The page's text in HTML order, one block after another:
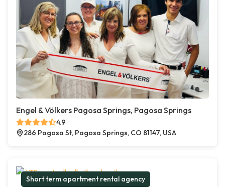
Engel & Völkers Pagosa Springs, Pagosa Springs
4.9
286 Pagosa St, Pagosa Springs, CO 81147, USA
Short term apartment rental agency